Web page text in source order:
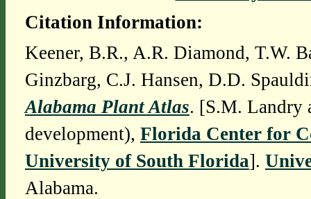
Citation Information:
Keener, B.R., A.R. Diamond, T.W.
Ginzbarg, C.J. Hansen, D.D.
Alabama Plant Atlas. [S.M. Landry
development), Florida Center for
University of South Florida].
Alabama.